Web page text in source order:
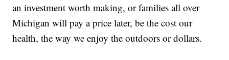
an investment worth making, or families all over
Michigan will pay a price later, be the cost our
health, the way we enjoy the outdoors or dollars.